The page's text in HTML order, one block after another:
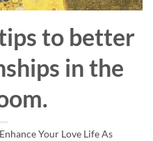
to better
in the
Your Love Life As